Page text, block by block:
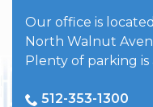
Our office is
North Walnut
Plenty of parking
512-353-1300